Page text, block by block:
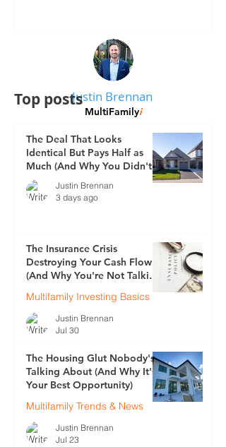
Justin Brennan
MultiFamilyi
Top posts
The Deal That Looks
Identical But Pays Half as
Much (And Why You Didn't
See It Coming)
Justin Brennan
3 days ago
The Insurance Crisis
Destroying Your Cash Flow
(And Why You're Not Talking
Multifamily Investing Basics
Justin Brennan
Jul 30
The Housing Glut Nobody's
Talking About (And Why It's
Your Best Opportunity)
Multifamily Trends & News
Justin Brennan
Jul 23